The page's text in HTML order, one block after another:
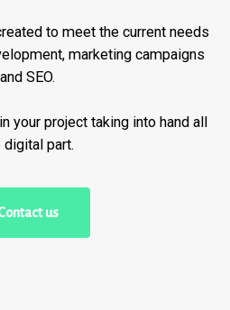
to meet the current needs
marketing campaigns
and SEO.
your project taking into hand all
digital part.
ontact us